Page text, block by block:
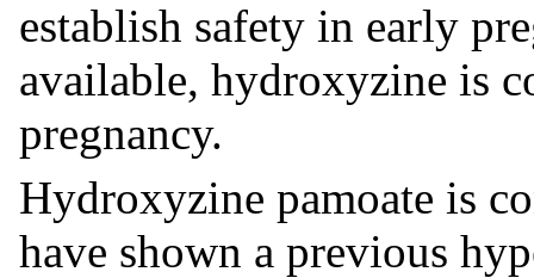
establish safety in early
available, hydroxyzine is
pregnancy.
Hydroxyzine pamoate is
have shown a previous